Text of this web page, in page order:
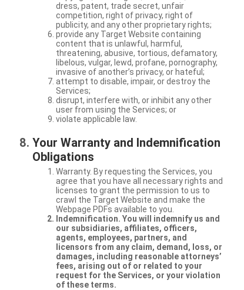
dress, patent, trade secret, unfair
competition, right of privacy, right of
publicity, and any other proprietary rights;
provide any Target Website containing
content that is unlawful, harmful,
threatening, abusive, tortious, defamatory,
libelous, vulgar, lewd, profane, pornography,
invasive of another’s privacy, or hateful;
attempt to disable, impair, or destroy the
Services;
disrupt, interfere with, or inhibit any other
user from using the Services; or
violate applicable law.
Your Warranty and Indemnification
Obligations
Warranty. By requesting the Services, you
agree that you have all necessary rights and
licenses to grant the permission to us to
crawl the Target Website and make the
Webpage PDFs available to you.
Indemnification. You will indemnify us and
our subsidiaries, affiliates, officers,
agents, employees, partners, and
licensors from any claim, demand, loss, or
damages, including reasonable attorneys’
fees, arising out of or related to your
request for the Services, or your violation
of these terms.